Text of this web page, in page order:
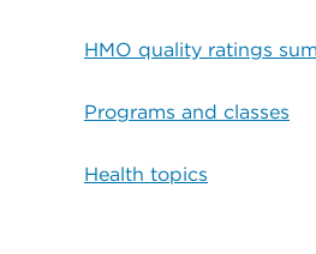
HMO quality ratings
Programs and classes
Health topics